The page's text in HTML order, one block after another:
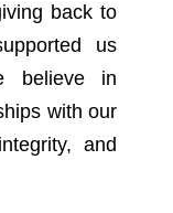
back to
us
believe in
with our
and